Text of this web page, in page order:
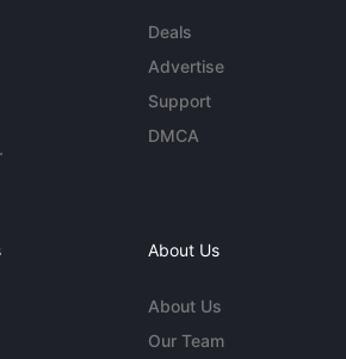
Deals
Advertise
Support
DMCA
About Us
About Us
Our Team